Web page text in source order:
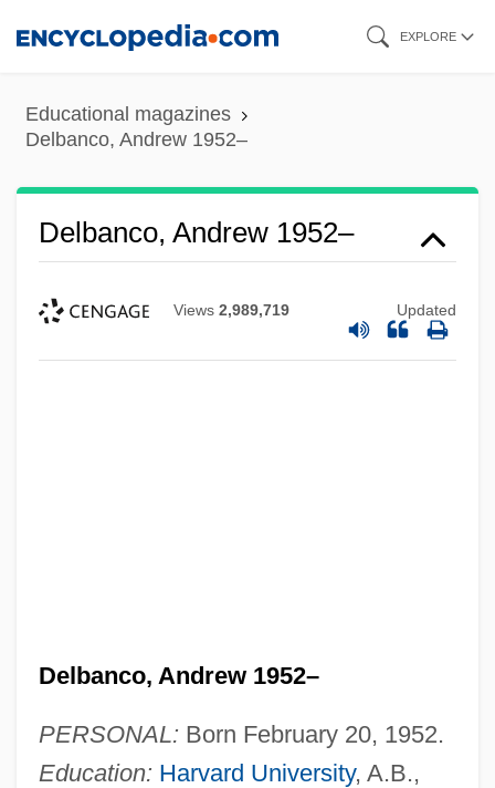
content
EXPLORE
Educational magazines
Delbanco, Andrew 1952–
Delbanco, Andrew 1952–
Views 2,989,719 Updated
Delbanco, Andrew 1952–
PERSONAL: Born February 20, 1952.
Education: Harvard University, A.B.,